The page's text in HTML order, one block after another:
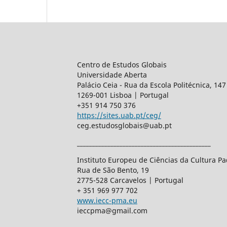
Centro de Estudos Globais
Universidade Aberta
Palácio Ceia - Rua da Escola Politécnica, 147
1269-001 Lisboa | Portugal
+351 914 750 376
https://sites.uab.pt/ceg/
ceg.estudosglobais@uab.pt
Instituto Europeu de Ciências da Cultura
Rua de São Bento, 19
2775-528 Carcavelos | Portugal
+ 351 969 977 702
www.iecc-pma.eu
ieccpma@gmail.com